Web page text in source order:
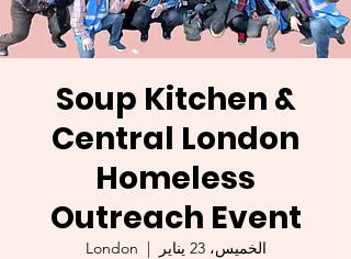
Soup Kitchen &
Central London
Homeless
Outreach Event
الخميس، 23 يناير
  |
London